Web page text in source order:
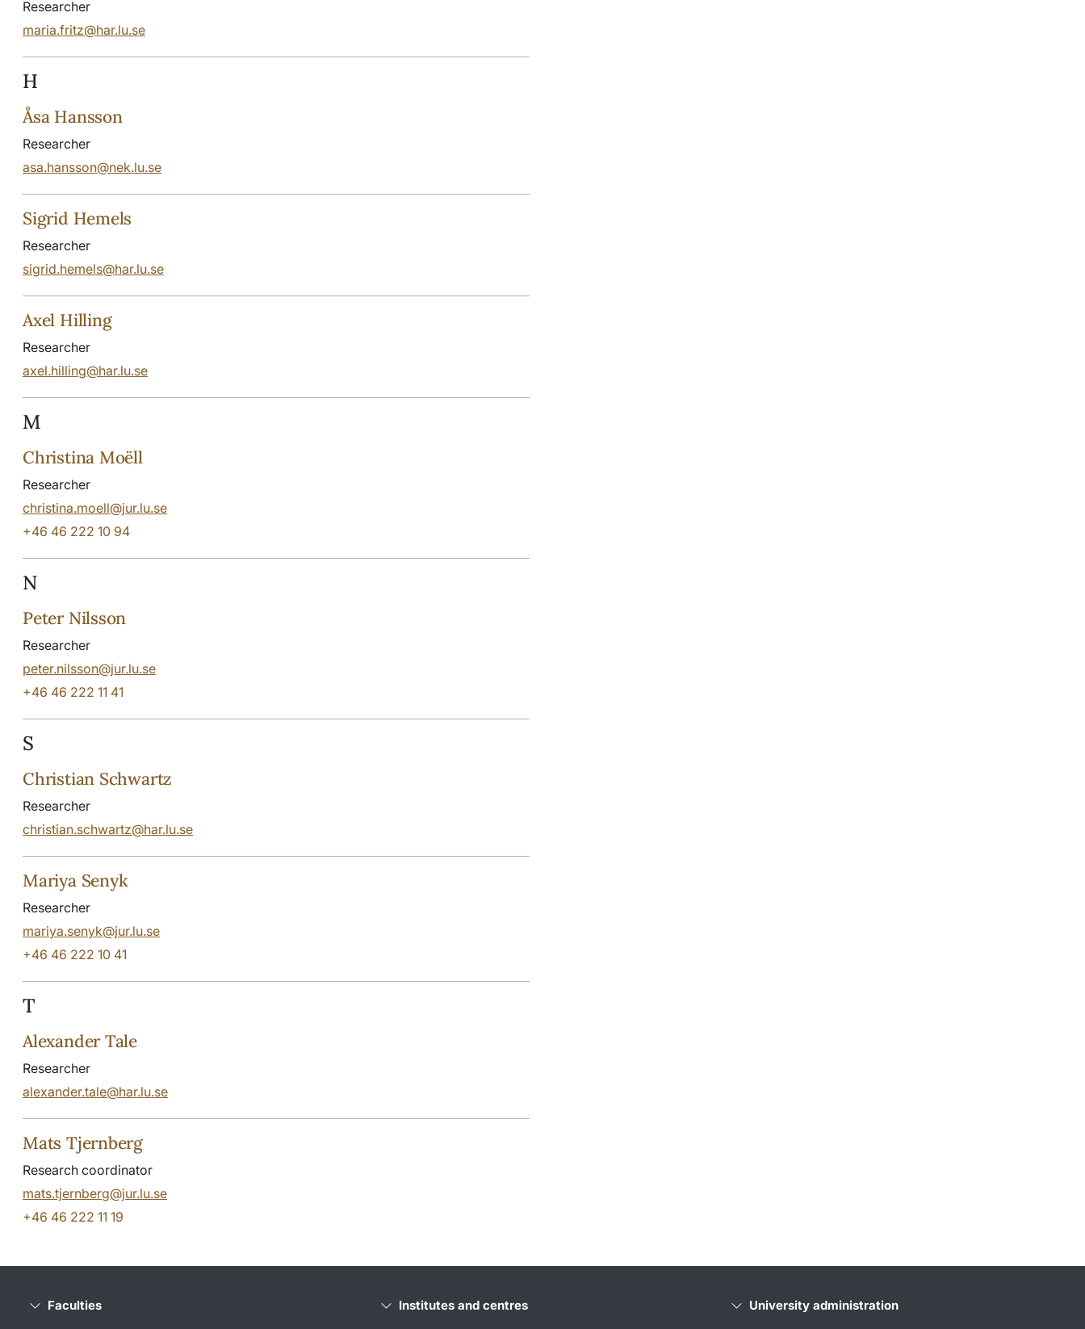
Researcher
maria.fritz@har.lu.se
H
Åsa Hansson
Researcher
asa.hansson@nek.lu.se
Sigrid Hemels
Researcher
sigrid.hemels@har.lu.se
Axel Hilling
Researcher
axel.hilling@har.lu.se
M
Christina Moëll
Researcher
christina.moell@jur.lu.se
+46 46 222 10 94
N
Peter Nilsson
Researcher
peter.nilsson@jur.lu.se
+46 46 222 11 41
S
Christian Schwartz
Researcher
christian.schwartz@har.lu.se
Mariya Senyk
Researcher
mariya.senyk@jur.lu.se
+46 46 222 10 41
T
Alexander Tale
Researcher
alexander.tale@har.lu.se
Mats Tjernberg
Research coordinator
mats.tjernberg@jur.lu.se
+46 46 222 11 19
Faculties Institutes and centres University administration